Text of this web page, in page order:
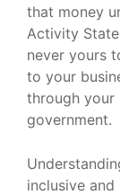
that money
Activity
never yours
to your
through your
government.
inclusive